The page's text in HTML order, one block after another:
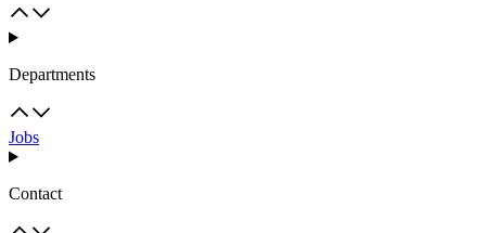
Departments
Jobs
Contact